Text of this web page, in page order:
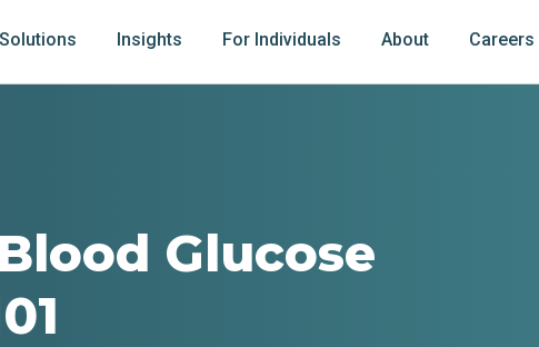
Solutions Insights For Individuals About Careers
Glucose